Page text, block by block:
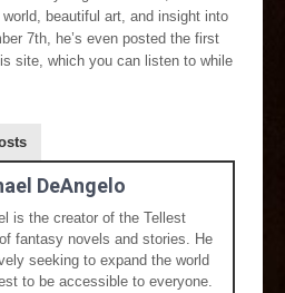
beautiful art, and insight into
7th, he’s even posted the first
site, which you can listen to while
DeAngelo
is the creator of the Tellest
fantasy novels and stories. He
seeking to expand the world
to be accessible to everyone.